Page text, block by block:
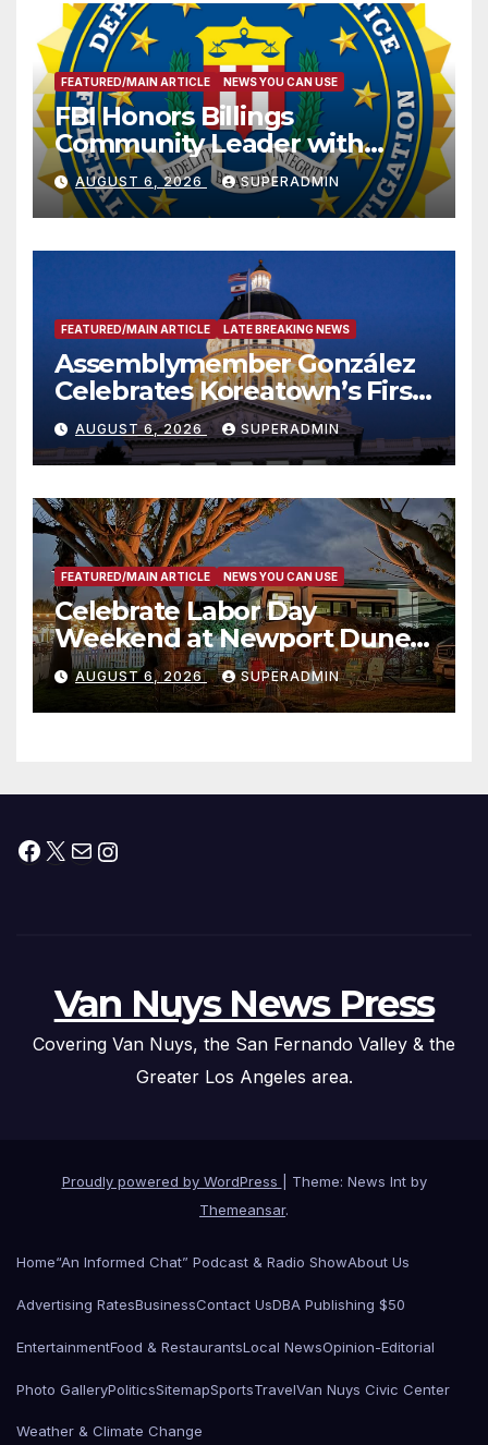
FEATURED/MAIN ARTICLE NEWS YOU CAN USE
FBI Honors Billings
Community Leader with
National Award
AUGUST 6, 2026 SUPERADMIN
FEATURED/MAIN ARTICLE LATE BREAKING NEWS
Assemblymember González
Celebrates Koreatown’s First
Completed ED1 Affordable
Housing Development; 코리아
타운 최초의 ‘행정지침 1호’ 저소득
층용 주택 완공 기념식
AUGUST 6, 2026 SUPERADMIN
FEATURED/MAIN ARTICLE NEWS YOU CAN USE
Celebrate Labor Day
Weekend at Newport Dunes
Waterfront Resort & Marina
AUGUST 6, 2026 SUPERADMIN
Facebook
X MailInstagram
Van Nuys News Press
Covering Van Nuys, the San Fernando Valley & the
Greater Los Angeles area.
Proudly powered by WordPress
Theme: News Int by
Themeansar.
Home“An Informed Chat” Podcast & Radio ShowAbout Us
Advertising RatesBusinessContact UsDBA Publishing $50
EntertainmentFood & RestaurantsLocal NewsOpinion-Editorial
Photo GalleryPoliticsSitemapSportsTravelVan Nuys Civic Center
Weather & Climate Change